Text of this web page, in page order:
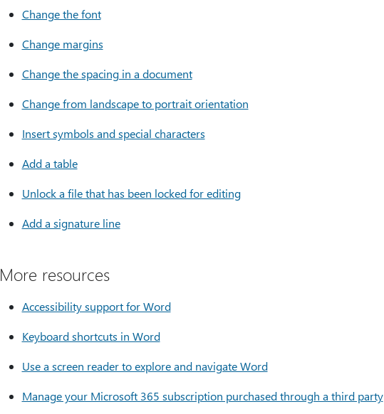
Change the font
Change margins
Change the spacing in a document
Change from landscape to portrait orientation
Insert symbols and special characters
Add a table
Unlock a file that has been locked for editing
Add a signature line
More resources
Accessibility support for Word
Keyboard shortcuts in Word
Use a screen reader to explore and navigate Word
Manage your Microsoft 365 subscription purchased through a third party